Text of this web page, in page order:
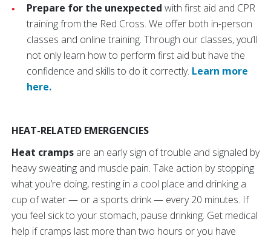
Prepare for the unexpected with first aid and CPR
training from the Red Cross. We offer both in-person
classes and online training. Through our classes, you’ll
not only learn how to perform first aid but have the
confidence and skills to do it correctly. Learn more
here.
HEAT-RELATED EMERGENCIES
Heat cramps are an early sign of trouble and signaled by
heavy sweating and muscle pain. Take action by stopping
what you’re doing, resting in a cool place and drinking a
cup of water — or a sports drink — every 20 minutes. If
you feel sick to your stomach, pause drinking. Get medical
help if cramps last more than two hours or you have